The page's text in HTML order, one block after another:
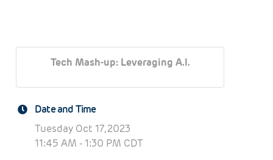
Tech Mash-up: Leveraging A.I.
Date and Time
Tuesday Oct 17, 2023
11:45 AM - 1:30 PM CDT